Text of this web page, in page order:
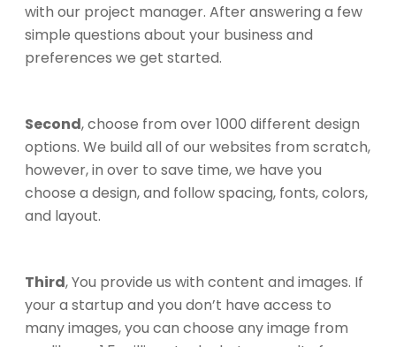
with our project manager. After answering a few
simple questions about your business and
preferences we get started.
Second, choose from over 1000 different design
options. We build all of our websites from scratch,
however, in over to save time, we have you
choose a design, and follow spacing, fonts, colors,
and layout.
Third, You provide us with content and images. If
your a startup and you don’t have access to
many images, you can choose any image from